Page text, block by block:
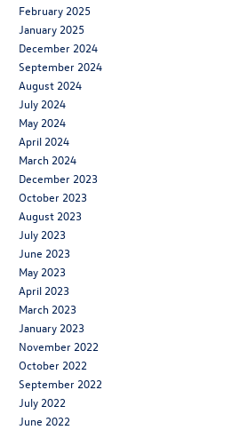
February 2025
January 2025
December 2024
September 2024
August 2024
July 2024
May 2024
April 2024
March 2024
December 2023
October 2023
August 2023
July 2023
June 2023
May 2023
April 2023
March 2023
January 2023
November 2022
October 2022
September 2022
July 2022
June 2022